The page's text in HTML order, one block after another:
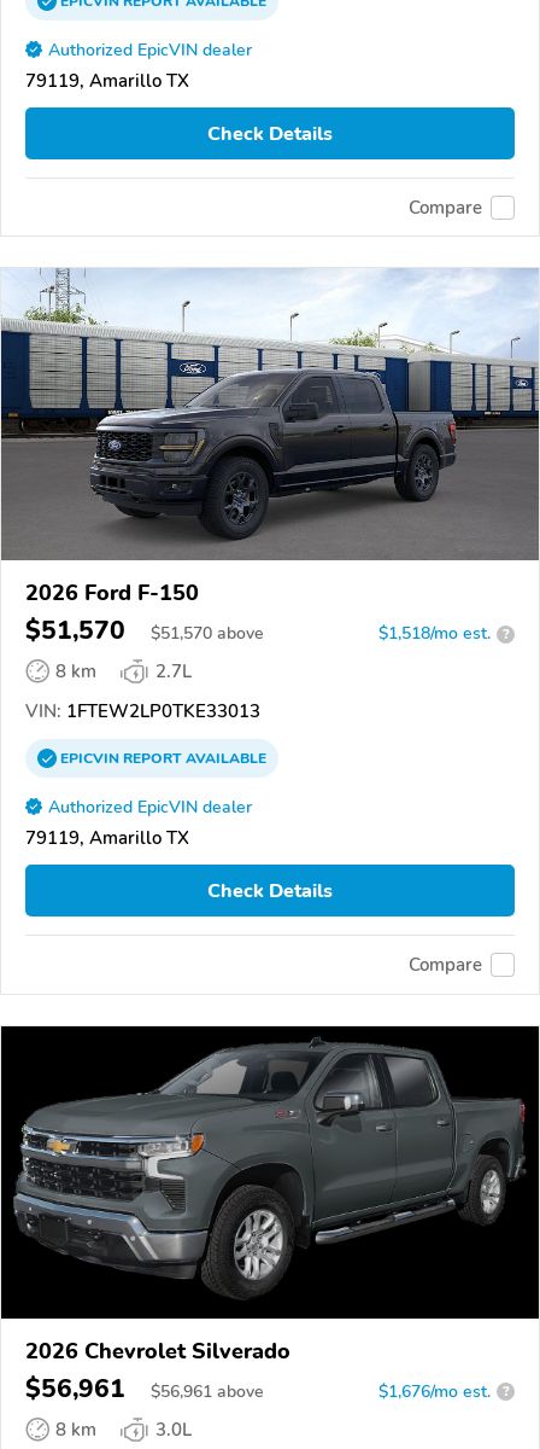
Authorized EpicVIN dealer
79119, Amarillo TX
Check Details
Compare
2026 Ford F-150
$51,570 $51,570 above $1,518/mo est. ?
8 km
2.7L
VIN: 1FTEW2LP0TKE33013
EPICVINREPORTAVAILABLE
Authorized EpicVIN dealer
79119, Amarillo TX
Check Details
Compare
2026 Chevrolet Silverado
$56,961 $56,961 above $1,676/mo est. ?
8 km
3.0L